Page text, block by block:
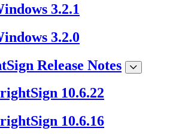
3.2.1
3.2.0
Release Notes
10.6.22
10.6.16